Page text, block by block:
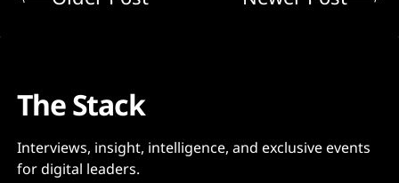
The Stack
Interviews, insight, intelligence, and exclusive events
for digital leaders.